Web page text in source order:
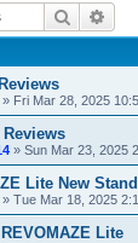
Search
» Fri Mar 28, 2025
» Sun Mar 23, 2025
Lite New
» Tue Mar 18, 2025
Lite